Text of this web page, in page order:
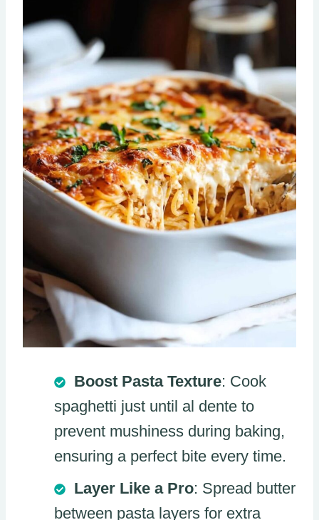
Boost Pasta Texture: Cook
spaghetti just until al dente to
prevent mushiness during baking,
ensuring a perfect bite every time.
Layer Like a Pro: Spread butter
between pasta layers for extra